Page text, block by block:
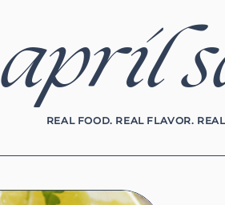
april
REAL FOOD. REAL FLAVOR. REAL